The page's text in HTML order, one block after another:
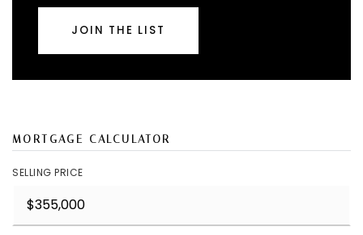
JOIN THE LIST
MORTGAGE CALCULATOR
SELLING PRICE